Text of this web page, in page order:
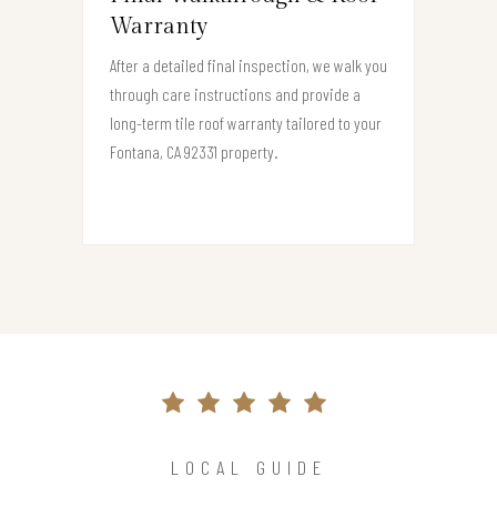
Warranty
After a detailed final inspection, we walk you
through care instructions and provide a
long-term tile roof warranty tailored to your
Fontana, CA 92331 property.
LOCAL GUIDE